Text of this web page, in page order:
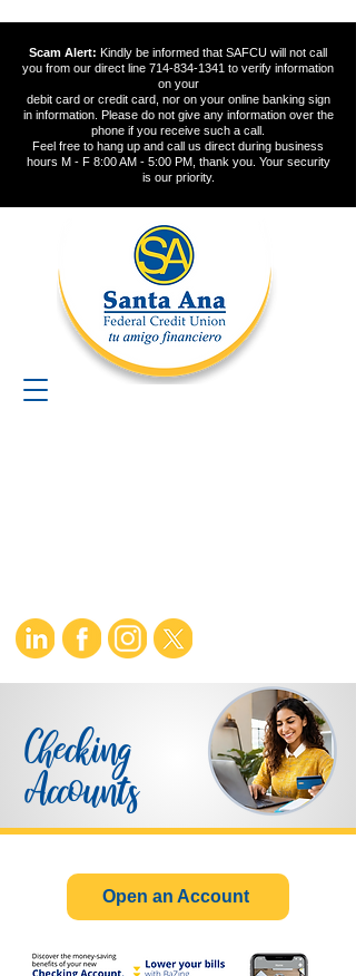
Scam Alert: Kindly be informed that SAFCU will not call
you from our direct line 714-834-1341 to verify information
on your
debit card or credit card, nor on your online banking sign
in information. Please do not give any information over the
phone if you receive such a call.
Feel free to hang up and call us direct during business
hours M - F 8:00 AM - 5:00 PM, thank you. Your security
is our priority.
Checking
Accounts
Open an Account